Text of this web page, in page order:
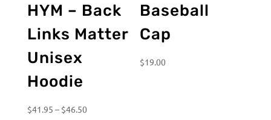
HYM – Back
Links Matter
Unisex
Hoodie
$41.95 – $46.50Price
Baseball
Cap
$19.00